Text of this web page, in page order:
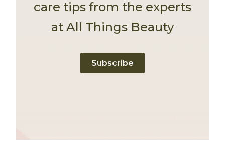
care tips from the experts
at All Things Beauty
Subscribe